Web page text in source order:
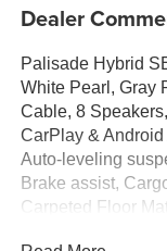
Dealer
Palisade Hybrid
White Pearl, Gray
Cable, 8
CarPlay &
Auto-leveling
Brake assist,
Carpeted Floor